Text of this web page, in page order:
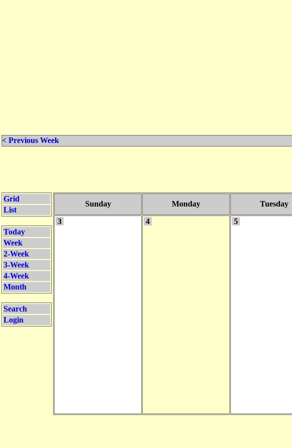
< Previous Week
Grid
List
Today
Week
2-Week
3-Week
4-Week
Month
Search
Login
Sunday Monday Tuesday
3 4 5